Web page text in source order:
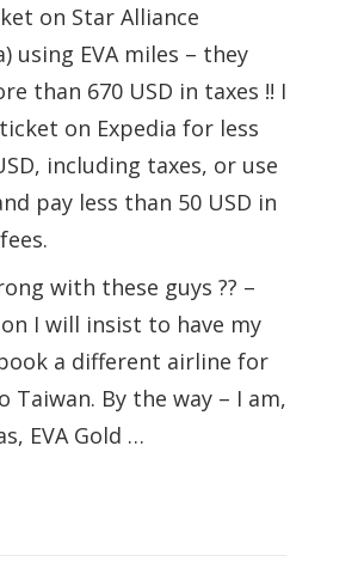
on Star Alliance
using EVA miles – they
than 670 USD in taxes !! I
on Expedia for less
including taxes, or use
pay less than 50 USD in
with these guys ?? –
I will insist to have my
a different airline for
Taiwan. By the way – I am,
EVA Gold …